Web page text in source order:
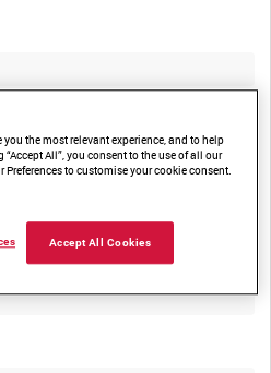
ground or the remains of
with no figures visible.
the most relevant experience, and to help
All”, you consent to the use of all our
to customise your cookie consent.
Accept All Cookies